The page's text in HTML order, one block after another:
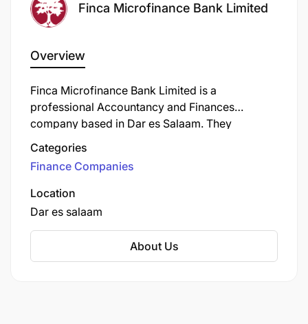
Finca Microfinance Bank Limited
Overview
Finca Microfinance Bank Limited is a
professional Accountancy and Finances
company based in Dar es Salaam. They
combine industry expertise with personalized
service to deliver outstanding results.
Categories
Finance Companies
Location
Dar es salaam
About Us